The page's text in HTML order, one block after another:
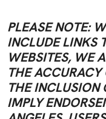
PLEASE NOTE:
INCLUDE LINKS
WEBSITES, WE
THE
THE INCLUSION
IMPLY